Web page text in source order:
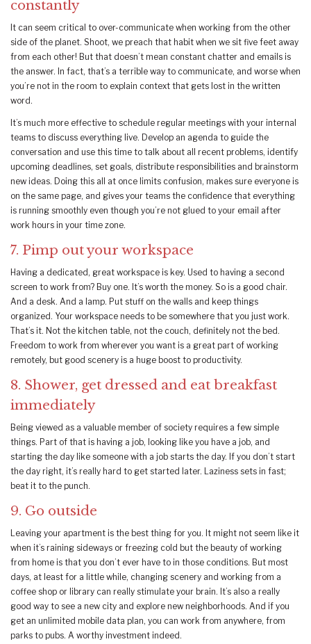
constantly
It can seem critical to over-communicate when working from the other
side of the planet. Shoot, we preach that habit when we sit five feet away
from each other! But that doesn’t mean constant chatter and emails is
the answer. In fact, that’s a terrible way to communicate, and worse when
you’re not in the room to explain context that gets lost in the written
word.
It’s much more effective to schedule regular meetings with your internal
teams to discuss everything live. Develop an agenda to guide the
conversation and use this time to talk about all recent problems, identify
upcoming deadlines, set goals, distribute responsibilities and brainstorm
new ideas. Doing this all at once limits confusion, makes sure everyone is
on the same page, and gives your teams the confidence that everything
is running smoothly even though you’re not glued to your email after
work hours in your time zone.
7. Pimp out your workspace
Having a dedicated, great workspace is key. Used to having a second
screen to work from? Buy one. It’s worth the money. So is a good chair.
And a desk. And a lamp. Put stuff on the walls and keep things
organized. Your workspace needs to be somewhere that you just work.
That’s it. Not the kitchen table, not the couch, definitely not the bed.
Freedom to work from wherever you want is a great part of working
remotely, but good scenery is a huge boost to productivity.
8. Shower, get dressed and eat breakfast
immediately
Being viewed as a valuable member of society requires a few simple
things. Part of that is having a job, looking like you have a job, and
starting the day like someone with a job starts the day. If you don’t start
the day right, it’s really hard to get started later. Laziness sets in fast;
beat it to the punch.
9. Go outside
Leaving your apartment is the best thing for you. It might not seem like it
when it’s raining sideways or freezing cold but the beauty of working
from home is that you don’t ever have to in those conditions. But most
days, at least for a little while, changing scenery and working from a
coffee shop or library can really stimulate your brain. It’s also a really
good way to see a new city and explore new neighborhoods. And if you
get an unlimited mobile data plan, you can work from anywhere, from
parks to pubs. A worthy investment indeed.